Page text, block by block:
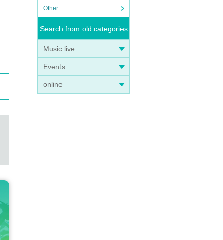
Other
Search from old categories
Music live
Events
online